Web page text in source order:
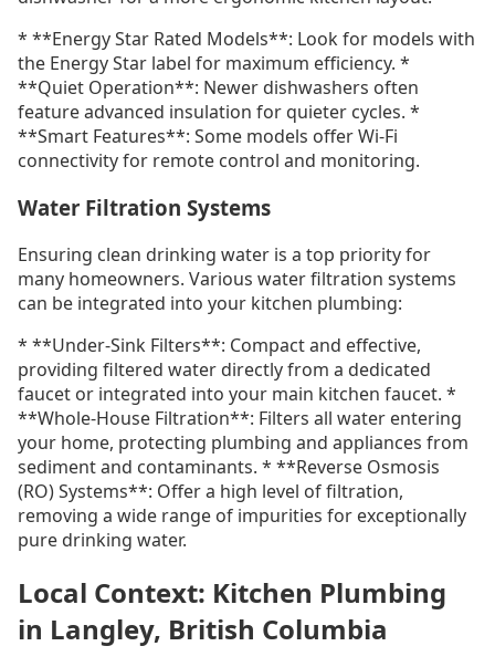
* **Energy Star Rated Models**: Look for models with
the Energy Star label for maximum efficiency. *
**Quiet Operation**: Newer dishwashers often
feature advanced insulation for quieter cycles. *
**Smart Features**: Some models offer Wi-Fi
connectivity for remote control and monitoring.
Water Filtration Systems
Ensuring clean drinking water is a top priority for
many homeowners. Various water filtration systems
can be integrated into your kitchen plumbing:
* **Under-Sink Filters**: Compact and effective,
providing filtered water directly from a dedicated
faucet or integrated into your main kitchen faucet. *
**Whole-House Filtration**: Filters all water entering
your home, protecting plumbing and appliances from
sediment and contaminants. * **Reverse Osmosis
(RO) Systems**: Offer a high level of filtration,
removing a wide range of impurities for exceptionally
pure drinking water.
Local Context: Kitchen Plumbing
in Langley, British Columbia